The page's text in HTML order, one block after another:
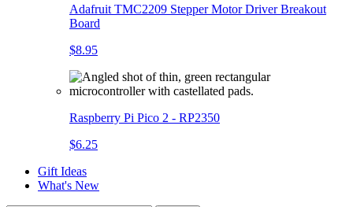
Adafruit TMC2209 Stepper Motor Driver Breakout
Board
$8.95
Raspberry Pi Pico 2 - RP2350
$6.25
Gift Ideas
What's New